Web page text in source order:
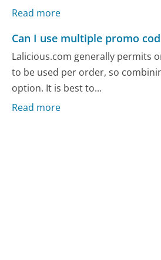
Read more
Can I use multiple promo
Lalicious.com generally permits
to be used per order, so
option. It is best to...
Read more